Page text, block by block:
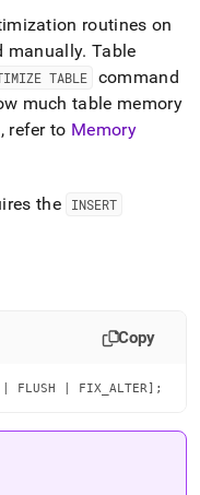
reference/sql-
routines on
manually. Table
TABLE
command
much table memory
refer to Memory
the INSERT
Copy
| FLUSH | FIX_ALTER];